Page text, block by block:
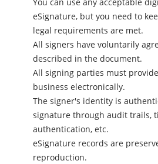
eSignature, but you need to
legal requirements are met.
All signers have voluntarily
described in the document.
All signing parties must
business electronically.
The signer's identity is
signature through audit trails,
authentication, etc.
eSignature records are
reproduction.